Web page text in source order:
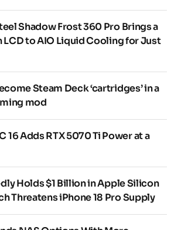
Shadow Frost 360 Pro Brings a
LCD to AIO Liquid Cooling for Just
Steam Deck ‘cartridges’ in a
mod
16 Adds RTX 5070 Ti Power at a
Holds $1 Billion in Apple Silicon
Threatens iPhone 18 Pro Supply